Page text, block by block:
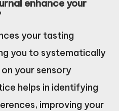
enhance your
your tasting
you to systematically
your sensory
helps in identifying
improving your